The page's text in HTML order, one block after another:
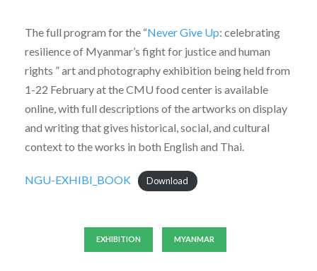
The full program for the “Never Give Up: celebrating
resilience of Myanmar’s fight for justice and human
rights ” art and photography exhibition being held from
1-22 February at the CMU food center is available
online, with full descriptions of the artworks on display
and writing that gives historical, social, and cultural
context to the works in both English and Thai.
NGU-EXHIBI_BOOK Download
EXHIBITION MYANMAR